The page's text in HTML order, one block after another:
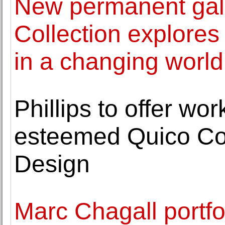
New permanent
Collection
in a changing world
Phillips to offer
esteemed Quico
Design
Marc Chagall